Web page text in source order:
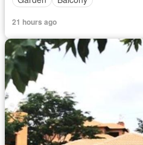
21 hours ago